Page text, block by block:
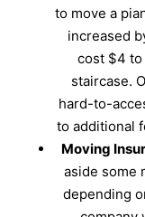
to move a
increased
cost $4
staircase.
hard-to-
to additional
Moving
aside some
depending